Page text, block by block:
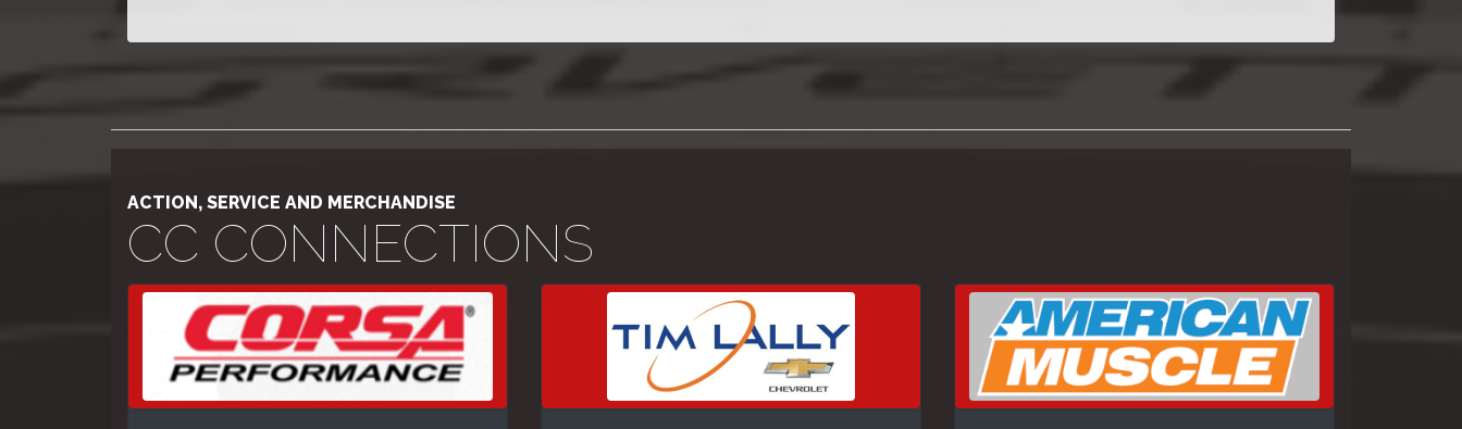
ACTION, SERVICE AND MERCHANDISE
CC CONNECTIONS